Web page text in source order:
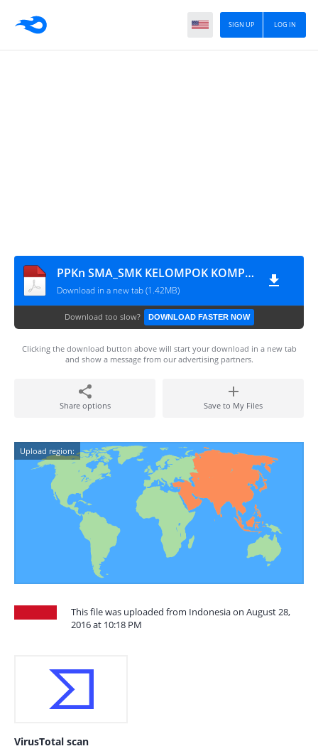
LOG IN
SIGN UP
PPKn SMA_SMK KELOMPOK KOMPETENSI J
Download in a new tab (1.42MB)
Download too slow? DOWNLOAD FASTER NOW
Clicking the download button above will start your download in a new tab
and show a message from our advertising partners.
Share options Save to My Files
Upload region:
This file was uploaded from Indonesia on August 28,
2016 at 10:18 PM
VirusTotal scan